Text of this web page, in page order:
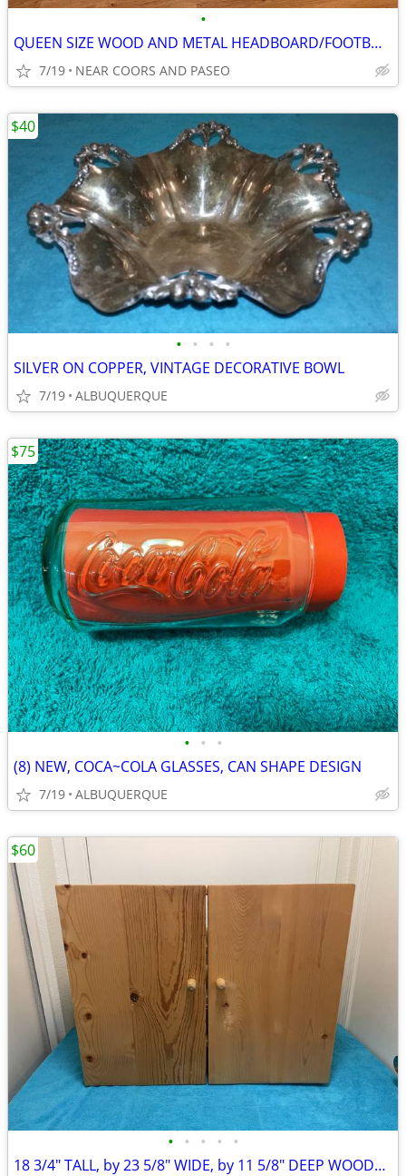
•
QUEEN SIZE WOOD AND METAL HEADBOARD/FOOTBOARD
7/19 NEAR COORS AND PASEO
• • • •
SILVER ON COPPER, VINTAGE DECORATIVE BOWL
7/19 ALBUQUERQUE
$40
• • •
(8) NEW, COCA~COLA GLASSES, CAN SHAPE DESIGN
7/19 ALBUQUERQUE
$75
• • • • •
18 3/4" TALL, by 23 5/8" WIDE, by 11 5/8" DEEP WOODEN CABINET
$60